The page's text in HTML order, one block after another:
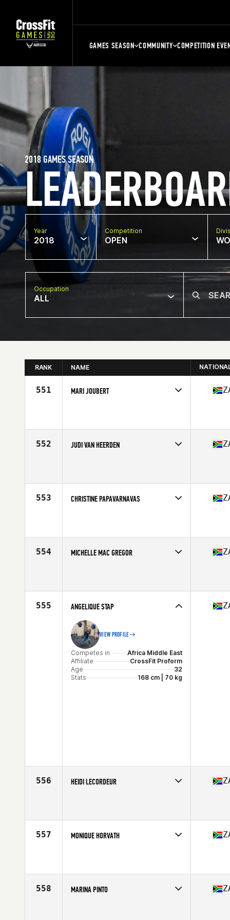
GAMES SEASON COMMUNITY COMPETITION
2018 GAMES SEASON
Year
2018
Competition
OPEN
Occupation
ALL
RANK NAME
551 MARI JOUBERT
552 JUDI VAN HEERDEN
553 CHRISTINE PAPAVARNAVAS
554 MICHELLE MAC GREGOR
555 ANGELIQUE STAP
VIEW PROFILE
Competes in
Africa Middle East
Affiliate
CrossFit Proform
Age
32
Stats
168 cm | 70 kg
556 HEIDI LECORDEUR
557 MONIQUE HORVATH
558 MARINA PINTO